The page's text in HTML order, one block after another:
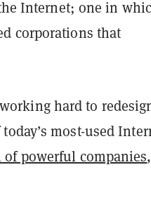
Internet; one in
corporations that
hard to
most-used
powerful companies,